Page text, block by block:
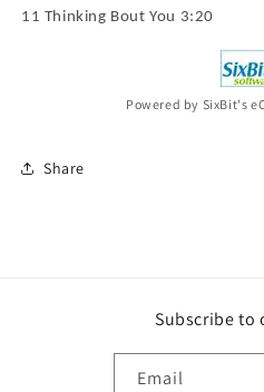
11 Thinking Bout You 3:20
Powered by SixBit's
Share
Subscribe to
Email